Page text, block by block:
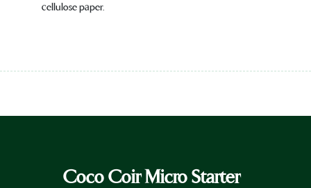
cellulose paper.
Coco Coir Micro Starter